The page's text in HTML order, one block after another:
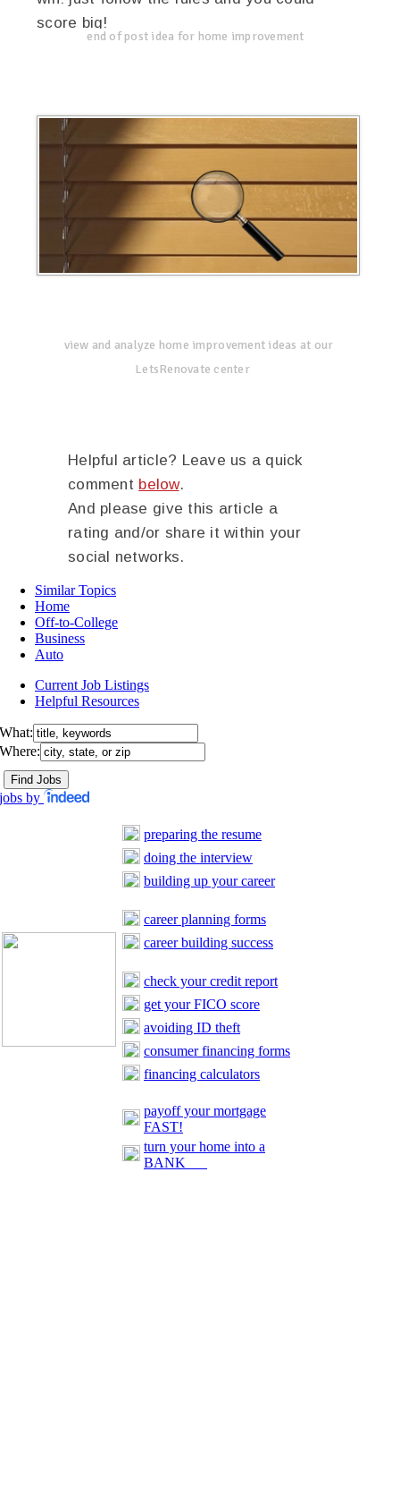
score big!
end of post idea for home improvement
view and analyze home improvement ideas at our
LetsRenovate center
Helpful article? Leave us a quick
comment below.
And please give this article a
rating and/or share it within your
social networks.